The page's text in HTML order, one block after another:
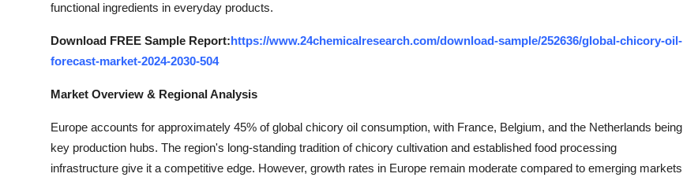
Advertise with US
Finance
Real Estate
functional ingredients in everyday products.
Download FREE Sample Report:https://www.24chemicalresearch.com/download-sample/252636/global-chicory-oil-
forecast-market-2024-2030-504
Market Overview & Regional Analysis
Europe accounts for approximately 45% of global chicory oil consumption, with France, Belgium, and the Netherlands being
key production hubs. The region's long-standing tradition of chicory cultivation and established food processing
infrastructure give it a competitive edge. However, growth rates in Europe remain moderate compared to emerging markets